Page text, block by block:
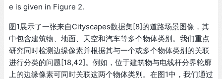
e is given in Figure 2.
图1展示了一张来自Cityscapes数据集[8]的道路场景图像，其
中包含建筑物、地面、天空和汽车等多个物体类别。我们重点
研究同时检测边缘像素并根据其与一个或多个物体类别的关联
进行分类的问题[18,42]。例如，位于建筑物与电线杆分界轮廓
上的边缘像素可同时关联这两个物体类别。在图1中，我们通过